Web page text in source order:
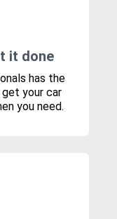
it done
has the
your car
you need.